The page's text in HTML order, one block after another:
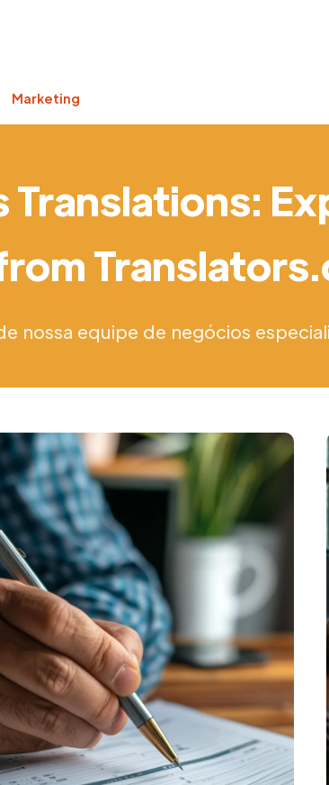
Marketing
Translations:
nossa equipe de negócios